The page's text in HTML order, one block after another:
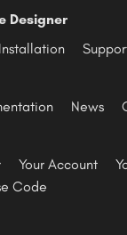
Designer
Installation
News
Your Account
Code